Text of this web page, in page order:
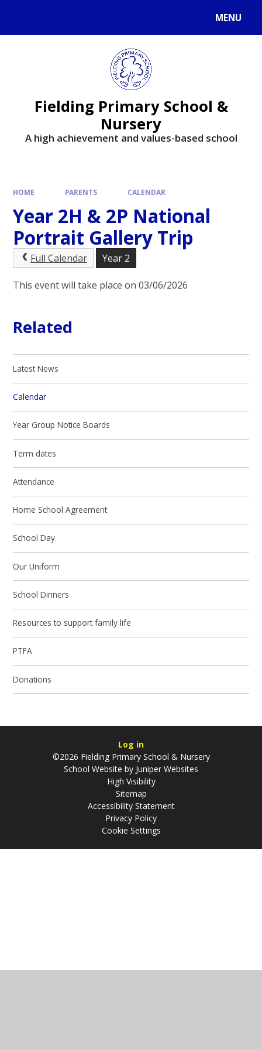
MENU
Fielding Primary School &
Nursery
A high achievement and values-based school
HOME PARENTS CALENDAR
Year 2H & 2P National
Portrait Gallery Trip
Full Calendar Year 2
This event will take place on 03/06/2026
Related
Latest News
Calendar
Year Group Notice Boards
Term dates
Attendance
Home School Agreement
School Day
Our Uniform
School Dinners
Resources to support family life
PTFA
Donations
Log in
©2026 Fielding Primary School & Nursery
School Website by Juniper Websites
High Visibility
Sitemap
Accessibility Statement
Privacy Policy
Cookie Settings